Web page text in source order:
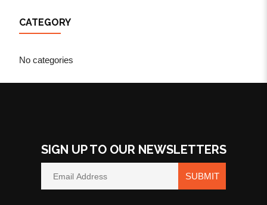
CATEGORY
No categories
SIGN UP TO OUR NEWSLETTERS
SUBMIT